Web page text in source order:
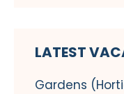
LATEST
Gardens